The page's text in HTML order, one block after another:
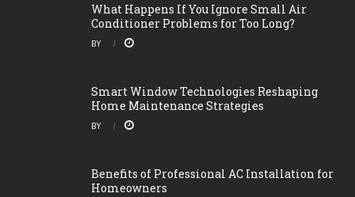
What Happens If You Ignore Small Air
Conditioner Problems for Too Long?
BY
Smart Window Technologies Reshaping
Home Maintenance Strategies
BY
Benefits of Professional AC Installation for
Homeowners